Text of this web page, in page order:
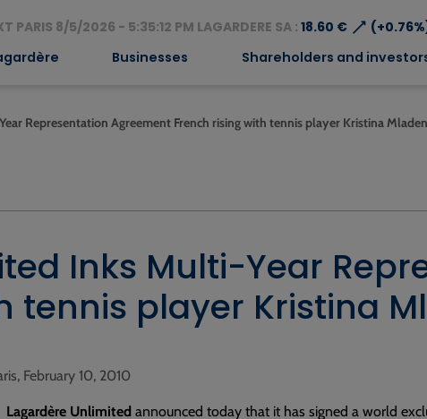
PARIS 8/5/2026 - 5:35:12 PM LAGARDERE SA : 18.60 €⟶
Businesses Shareholders and
Representation Agreement French rising with tennis player Kristina
Inks Multi-Year
tennis player Kristina
February 10, 2010
Lagardère Unlimited announced today that it has signed a world